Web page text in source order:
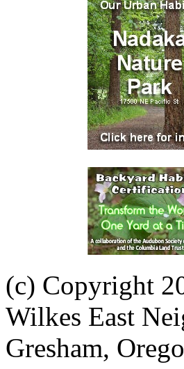
(c) Copyright
Wilkes East
Gresham,